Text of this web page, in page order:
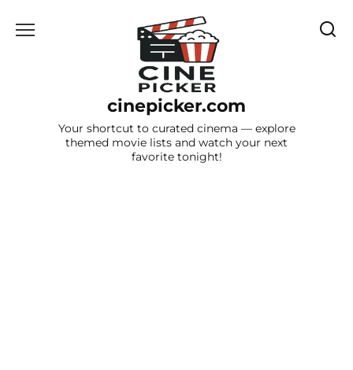
cinepicker.com
Your shortcut to curated cinema — explore
themed movie lists and watch your next
favorite tonight!